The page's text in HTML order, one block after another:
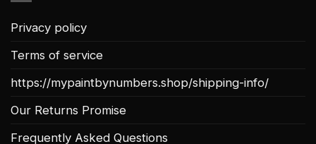
Privacy policy
Terms of service
https://mypaintbynumbers.shop/shipping-info/
Our Returns Promise
Frequently Asked Questions